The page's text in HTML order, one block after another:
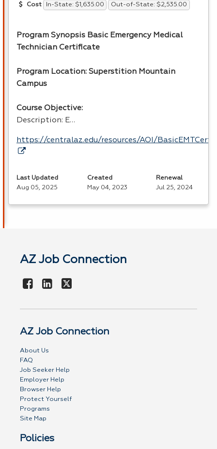
Cost In-State: $1,635.00 Out-of-State: $2,535.00
Program Synopsis Basic Emergency Medical
Technician Certificate
Program Location: Superstition Mountain
Campus
Course Objective:
Description: E…
https://centralaz.edu/resources/AOI/
Last Updated
Aug 05, 2025
Created
May 04, 2023
Renewal
Jul 25, 2024
AZ Job Connection
AZ Job Connection
About Us
FAQ
Job Seeker Help
Employer Help
Browser Help
Protect Yourself
Programs
Site Map
Policies